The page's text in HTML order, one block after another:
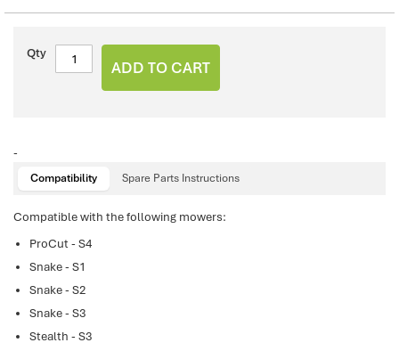
Qty
ADD TO CART
-
Compatibility Spare Parts Instructions
Compatible with the following mowers:
ProCut - S4
Snake - S1
Snake - S2
Snake - S3
Stealth - S3